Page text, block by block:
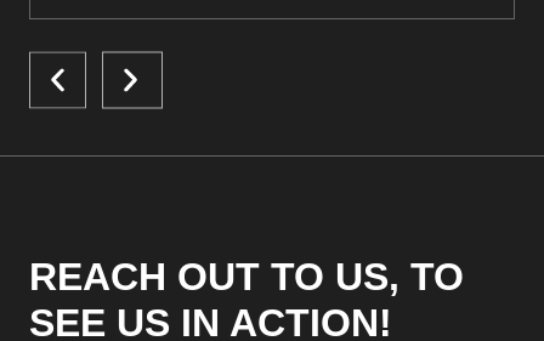
REACH OUT TO US, TO
SEE US IN ACTION!